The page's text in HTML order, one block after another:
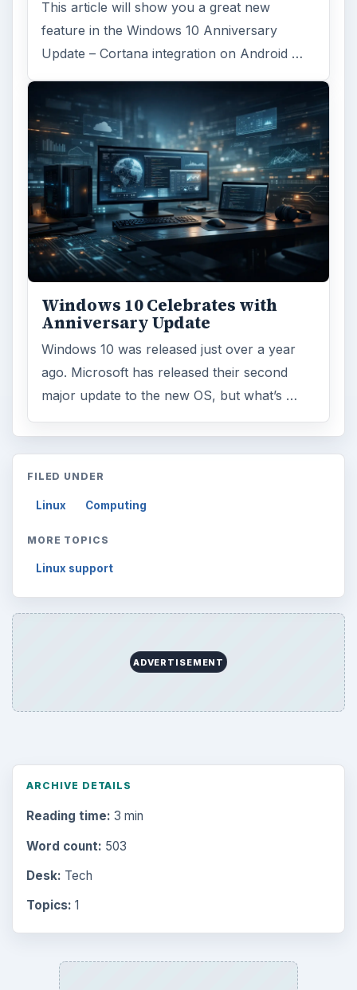
This article will show you a great new
feature in the Windows 10 Anniversary
Update – Cortana integration on Android …
Windows 10 Celebrates with
Anniversary Update
Windows 10 was released just over a year
ago. Microsoft has released their second
major update to the new OS, but what’s …
FILED UNDER
Linux Computing
MORE TOPICS
Linux support
ADVERTISEMENT
ARCHIVE DETAILS
Reading time: 3 min
Word count: 503
Desk: Tech
Topics: 1